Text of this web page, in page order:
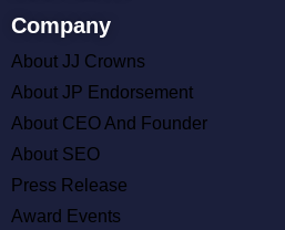
Company
About JJ Crowns
About JP Endorsement
About CEO And Founder
About SEO
Press Release
Award Events